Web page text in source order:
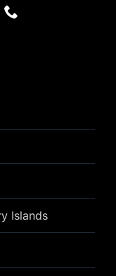
Islands